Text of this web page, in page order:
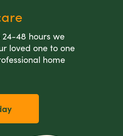
48 hours we
loved one to one
home